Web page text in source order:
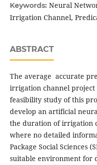
Keywords: Neural
Irrigation Channel,
ABSTRACT
The average accurate
irrigation channel
feasibility study of this
develop an artificial
the duration of irrigation
where no detailed
Package Social Sciences
suitable environment for